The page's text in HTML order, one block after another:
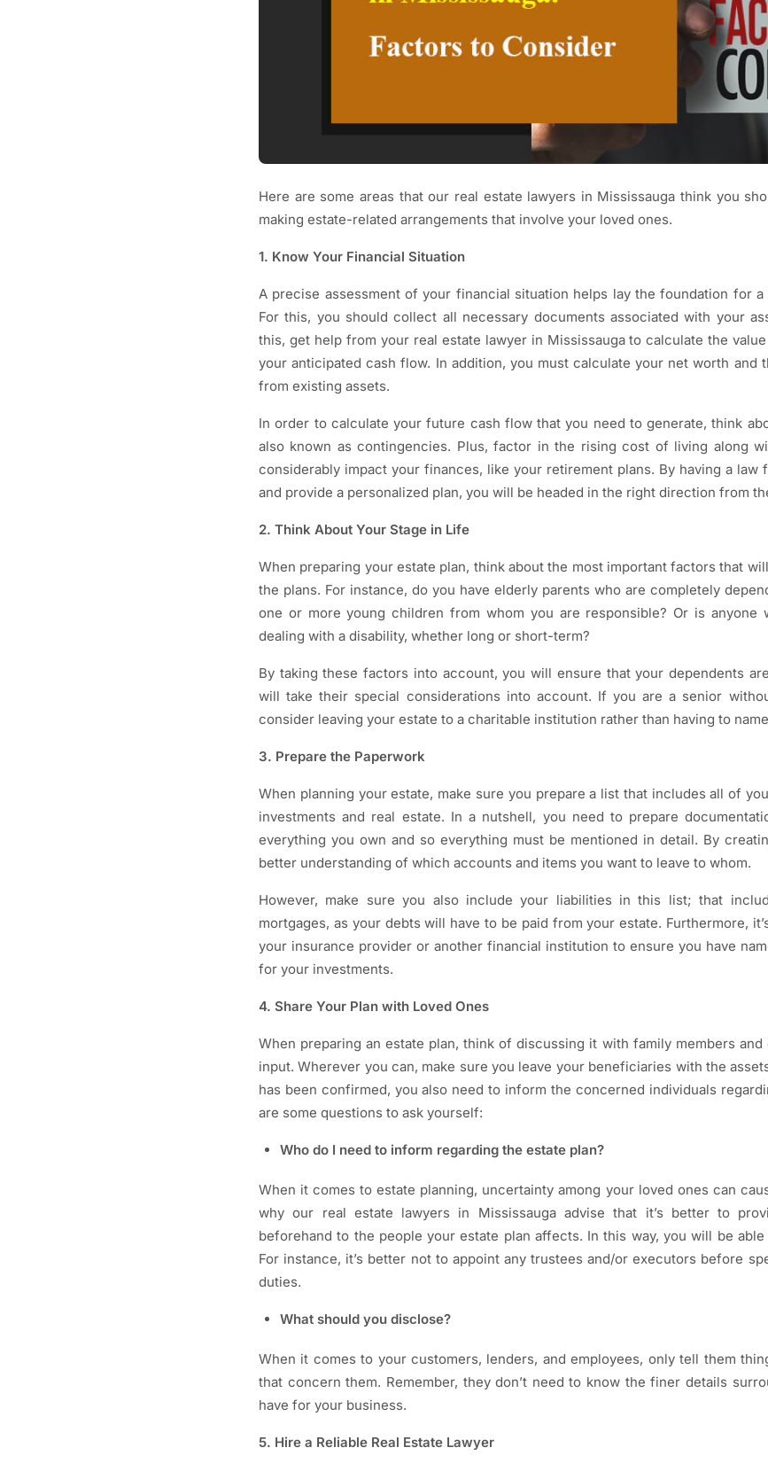
Here are some areas that our real estate lawyers in Mississauga think you
making estate-related arrangements that involve your loved ones.
1. Know Your Financial Situation
A precise assessment of your financial situation helps lay the foundation for
For this, you should collect all necessary documents associated with your
this, get help from your real estate lawyer in Mississauga to calculate the
your anticipated cash flow. In addition, you must calculate your net worth and
from existing assets.
In order to calculate your future cash flow that you need to generate, think
also known as contingencies. Plus, factor in the rising cost of living along
considerably impact your finances, like your retirement plans. By having a law
and provide a personalized plan, you will be headed in the right direction from
2. Think About Your Stage in Life
When preparing your estate plan, think about the most important factors that
the plans. For instance, do you have elderly parents who are completely
one or more young children from whom you are responsible? Or is anyone
dealing with a disability, whether long or short-term?
By taking these factors into account, you will ensure that your dependents
will take their special considerations into account. If you are a senior
consider leaving your estate to a charitable institution rather than having to
3. Prepare the Paperwork
When planning your estate, make sure you prepare a list that includes all of
investments and real estate. In a nutshell, you need to prepare
everything you own and so everything must be mentioned in detail. By
better understanding of which accounts and items you want to leave to whom.
However, make sure you also include your liabilities in this list; that
mortgages, as your debts will have to be paid from your estate. Furthermore,
your insurance provider or another financial institution to ensure you have
for your investments.
4. Share Your Plan with Loved Ones
When preparing an estate plan, think of discussing it with family members
input. Wherever you can, make sure you leave your beneficiaries with the
has been confirmed, you also need to inform the concerned individuals
are some questions to ask yourself:
Who do I need to inform regarding the estate plan?
When it comes to estate planning, uncertainty among your loved ones can
why our real estate lawyers in Mississauga advise that it’s better to
beforehand to the people your estate plan affects. In this way, you will be
For instance, it’s better not to appoint any trustees and/or executors before
duties.
What should you disclose?
When it comes to your customers, lenders, and employees, only tell them
that concern them. Remember, they don’t need to know the finer details
have for your business.
5. Hire a Reliable Real Estate Lawyer